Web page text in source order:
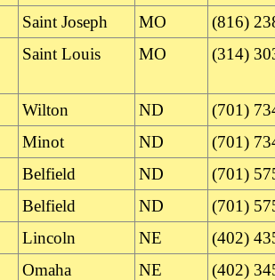
Saint Joseph MO
(816)
Saint Louis MO (314)
Wilton ND
(701)
Minot ND
(701)
Belfield ND
(701)
Belfield ND
(701)
Lincoln NE
(402)
Omaha NE (402)